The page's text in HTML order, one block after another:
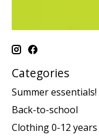
Categories
Summer essentials!
Back-to-school
Clothing 0-12 years